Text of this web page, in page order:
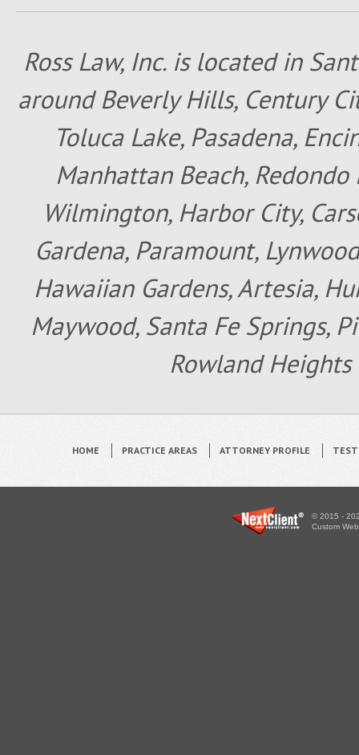
Ross Law, Inc. is located in
around Beverly Hills, Century
Toluca Lake, Pasadena,
Manhattan Beach,
Wilmington, Harbor City,
Gardena, Paramount,
Hawaiian Gardens, Artesia,
Maywood, Santa Fe Springs,
Rowland Heights
HOME PRACTICE AREAS ATTORNEY PROFILE
© 2015 -
Custom